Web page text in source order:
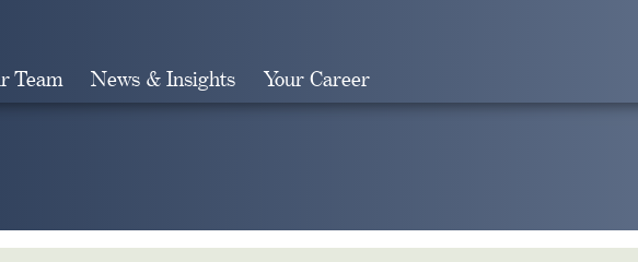
Team News & Insights Your Career